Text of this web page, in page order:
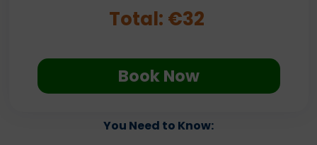
Total: €32
Book Now
You Need to Know: